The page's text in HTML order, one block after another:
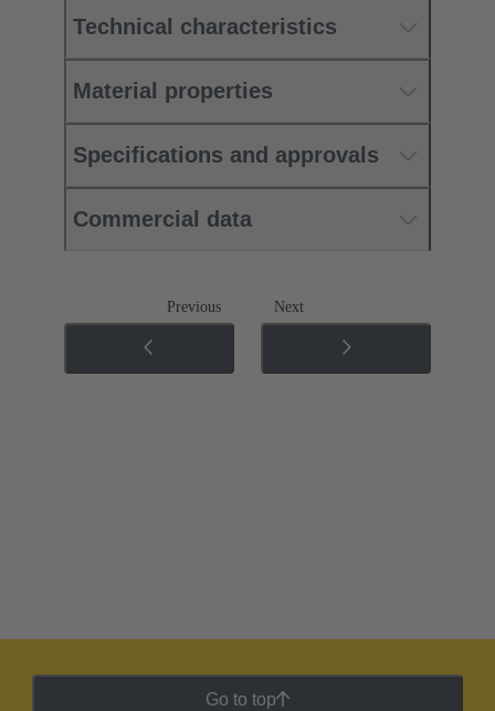
Technical characteristics
Material properties
Specifications and approvals
Commercial data
Previous Next
Go to top